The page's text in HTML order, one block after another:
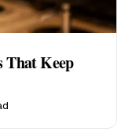
That Keep